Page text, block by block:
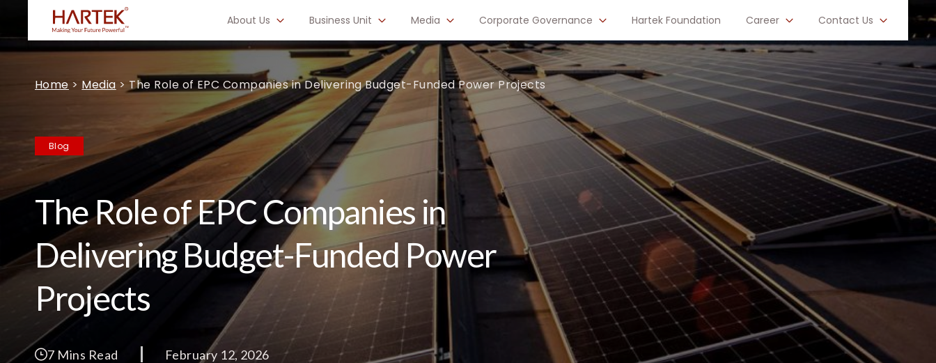
About Us Business Unit Media Corporate Governance Hartek Foundation Career Contact Us
Home > Media > The Role of EPC Companies in Delivering Budget-Funded Power Projects
Blog
The Role of EPC Companies in
Delivering Budget-Funded Power
Projects
7 Mins Read February 12, 2026